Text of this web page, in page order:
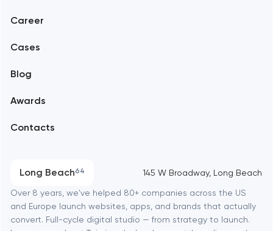
Branding
Software development
Automation
Career
Cases
Blog
Awards
Contacts
Long Beach64
Alexandria
Amsterdam
Baltimore
145 W Broadway, Long Beach
Over 8 years, we've helped 80+ companies across the US
and Europe launch websites, apps, and brands that actually
convert. Full-cycle digital studio — from strategy to launch.